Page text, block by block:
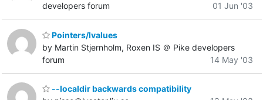
developers forum
01 Jun '03
Pointers/lvalues
by Martin Stjernholm, Roxen IS ＠ Pike developers
forum
14 May '03
--localdir backwards compatibility